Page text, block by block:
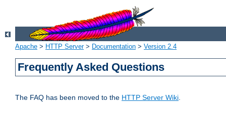
Apache > HTTP Server> Documentation > Version 2.4
Frequently Asked Questions
The FAQ has been moved to the HTTP Server Wiki.